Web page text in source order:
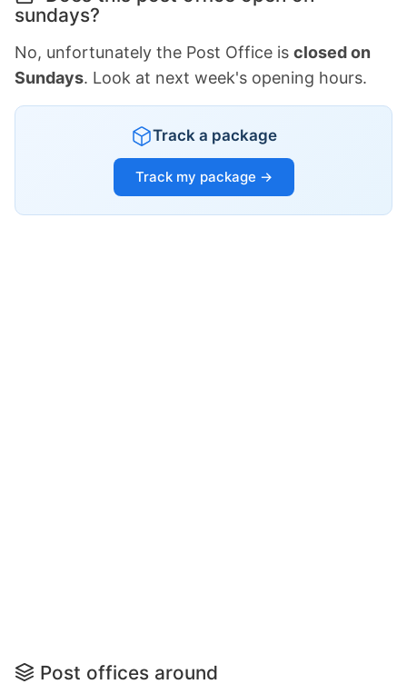
sundays?
No, unfortunately the Post Office is closed on
Sundays. Look at next week's opening hours.
Track a package
Track my package →
Post offices around